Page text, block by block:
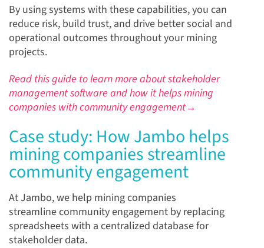
By using systems with these capabilities, you can
reduce risk, build trust, and drive better social and
operational outcomes throughout your mining
projects.
Read this guide to learn more about stakeholder
management software and how it helps mining
companies with community engagement→
Case study: How Jambo helps
mining companies streamline
community engagement
At Jambo, we help mining companies
streamline community engagement by replacing
spreadsheets with a centralized database for
stakeholder data.